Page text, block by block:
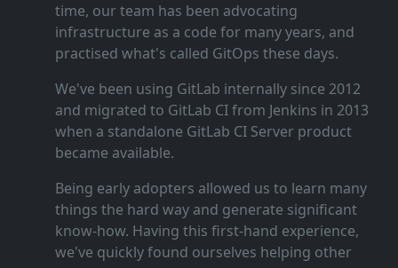
time, our team has been advocating
infrastructure as a code for many years, and
practised what's called GitOps these days.
We've been using GitLab internally since 2012
and migrated to GitLab CI from Jenkins in 2013
when a standalone GitLab CI Server product
became available.
Being early adopters allowed us to learn many
things the hard way and generate significant
know‑how. Having this first‑hand experience,
we've quickly found ourselves helping other